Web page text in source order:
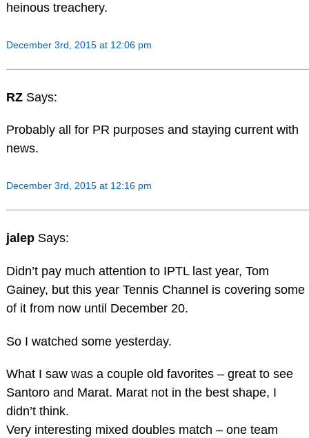
heinous treachery.
December 3rd, 2015 at 12:06 pm
RZ Says:
Probably all for PR purposes and staying current with
news.
December 3rd, 2015 at 12:16 pm
jalep Says:
Didn’t pay much attention to IPTL last year, Tom
Gainey, but this year Tennis Channel is covering some
of it from now until December 20.
So I watched some yesterday.
What I saw was a couple old favorites – great to see
Santoro and Marat. Marat not in the best shape, I
didn’t think.
Very interesting mixed doubles match – one team